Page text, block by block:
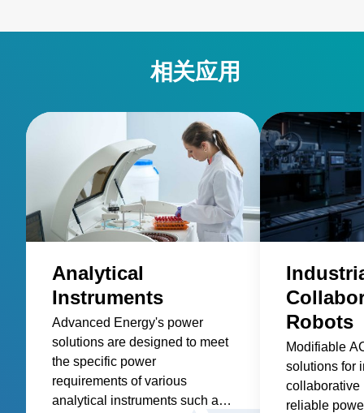
相关应用
Analytical
Instruments
Advanced Energy's power
solutions are designed to meet
the specific power
requirements of various
analytical instruments such as
Robots
Modifiable
solutions for
collaborative
reliable